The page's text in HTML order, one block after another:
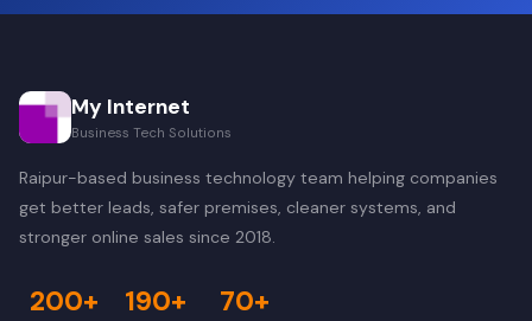
My Internet
Business Tech Solutions
Raipur-based business technology team helping companies
get better leads, safer premises, cleaner systems, and
stronger online sales since 2018.
200+ 190+ 70+